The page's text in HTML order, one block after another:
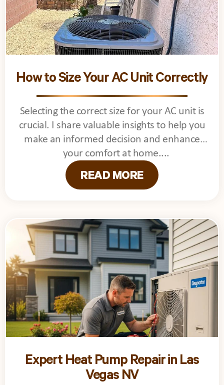
How to Size Your AC Unit Correctly
Selecting the correct size for your AC unit is
crucial. I share valuable insights to help you
make an informed decision and enhance
your comfort at home.
READ MORE
Expert Heat Pump Repair in Las
Vegas NV